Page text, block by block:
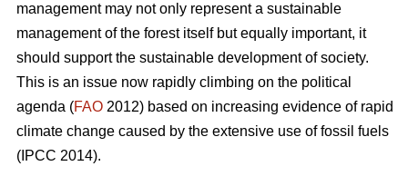
management may not only represent a sustainable
management of the forest itself but equally important, it
should support the sustainable development of society.
This is an issue now rapidly climbing on the political
agenda (FAO 2012) based on increasing evidence of rapid
climate change caused by the extensive use of fossil fuels
(IPCC 2014).